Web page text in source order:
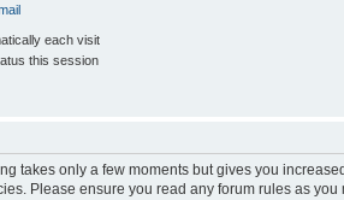
each visit
this session
takes only a few moments but gives you
Please ensure you read any forum rules as